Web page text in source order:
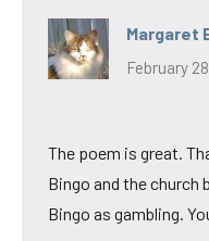
Margaret
February
The poem is great.
Bingo and the church
Bingo as gambling.